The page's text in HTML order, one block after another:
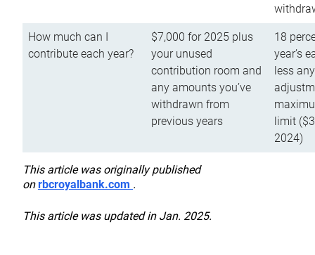
How much can I
contribute each year?
$7,000 for 2025 plus
your unused
contribution room and
any amounts you’ve
withdrawn from
previous years
18
year’s
less
limit
2024)
This article was originally published
onrbcroyalbank.com .
This article was updated in Jan. 2025.